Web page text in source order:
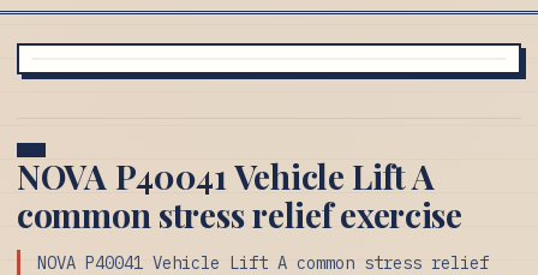
NOVA P40041 Vehicle Lift A
common stress relief exercise
NOVA P40041 Vehicle Lift A common stress relief